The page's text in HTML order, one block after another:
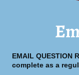
EMAIL QUESTION
complete as a